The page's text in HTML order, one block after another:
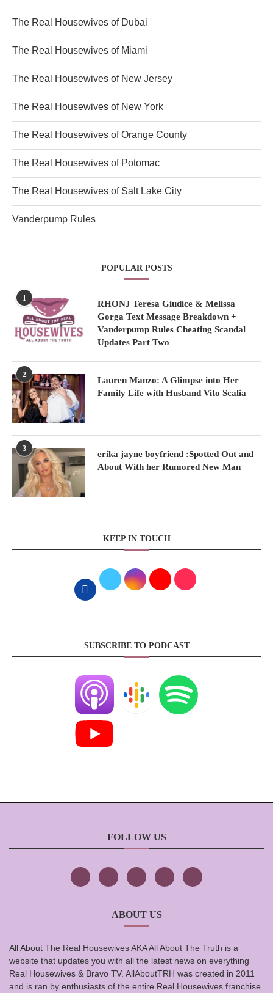
The Real Housewives of Dubai
The Real Housewives of Miami
The Real Housewives of New Jersey
The Real Housewives of New York
The Real Housewives of Orange County
The Real Housewives of Potomac
The Real Housewives of Salt Lake City
Vanderpump Rules
POPULAR POSTS
1
RHONJ Teresa Giudice & Melissa
Gorga Text Message Breakdown +
Vanderpump Rules Cheating Scandal
Updates Part Two
2
Lauren Manzo: A Glimpse into Her
Family Life with Husband Vito Scalia
3
erika jayne boyfriend :Spotted Out and
About With her Rumored New Man
KEEP IN TOUCH
SUBSCRIBE TO PODCAST
FOLLOW US
ABOUT US
All About The Real Housewives AKA All About The Truth is a
website that updates you with all the latest news on everything
Real Housewives & Bravo TV. AllAboutTRH was created in 2011
and is ran by enthusiasts of the entire Real Housewives franchise.